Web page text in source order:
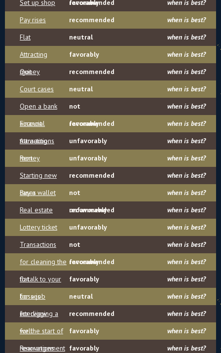
recommended
Set up shop
favorably
when is best?
Pay rises
recommended
when is best?
Flat
neutral
when is best?
Attracting
money
favorably
when is best?
Quit
recommended
when is best?
Court cases
neutral
when is best?
Open a bank
account
not
recommended
when is best?
Financial
transactions
favorably
when is best?
Attracting
money
unfavorably
when is best?
Rent
unfavorably
when is best?
Starting new
cases
recommended
when is best?
Buy a wallet
not
recommended
when is best?
Real estate
unfavorably
when is best?
Lottery ticket
unfavorably
when is best?
Transactions
not
recommended
when is best?
for cleaning the
flat
favorably
when is best?
to talk to your
bosses
favorably
when is best?
for a job
interview
neutral
when is best?
for digging a
well
recommended
when is best?
for the start of
renovations
favorably
when is best?
Rearrangement favorably when is best?